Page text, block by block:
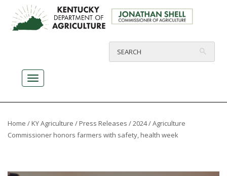
Home / KY Agriculture / Press Releases /2024/ Agriculture
Commissioner honors farmers with safety, health week